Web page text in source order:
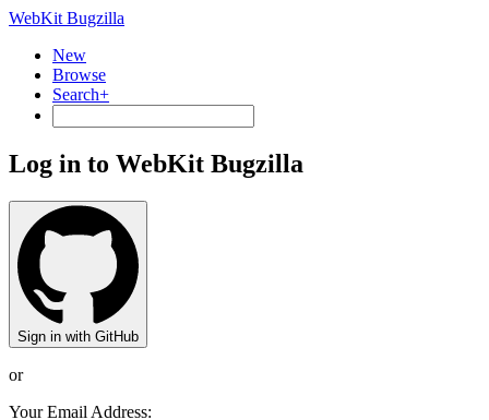
WebKit Bugzilla
New
Browse
Search+
Log in to WebKit Bugzilla
Sign in with GitHub
or
Your Email Address: